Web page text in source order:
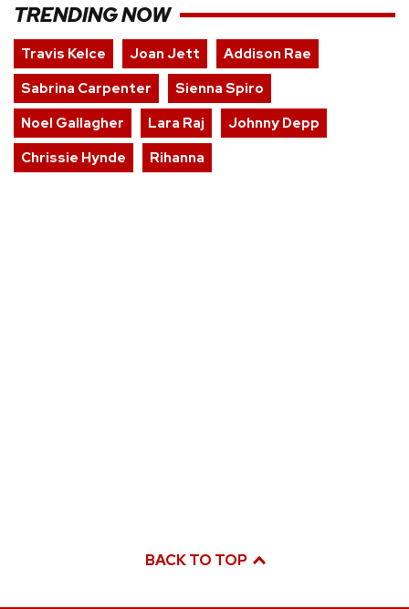
TRENDING NOW
Travis Kelce Joan Jett
Addison Rae
Sabrina Carpenter
Sienna Spiro
Noel Gallagher
Lara Raj
Johnny Depp
Chrissie Hynde
Rihanna
BACK TO TOP